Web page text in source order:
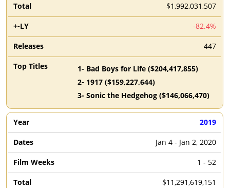
$1,992,031,507
-82.4%
447
1- Bad Boys for Life ($204,417,855)
2- 1917 ($159,227,644)
3- Sonic the Hedgehog ($146,066,470)
2019
Jan 4 - Jan 2, 2020
1 - 52
$11,291,619,151